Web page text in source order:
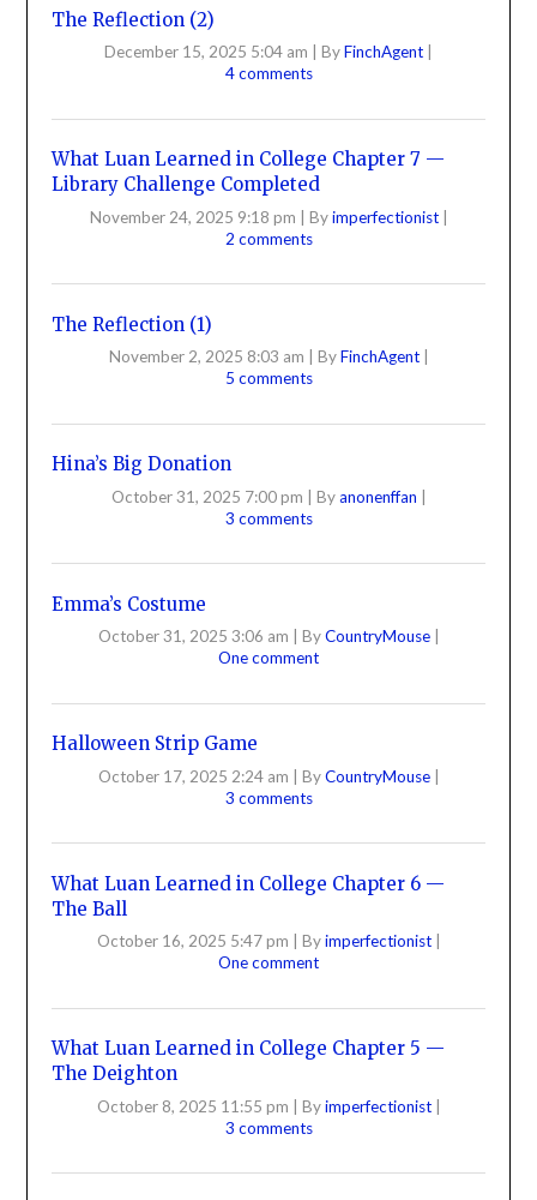
The Reflection (2)
December 15, 2025 5:04 am ByFinchAgent
4 comments
What Luan Learned in College Chapter 7 —
Library Challenge Completed
November 24, 2025 9:18 pm Byimperfectionist
2 comments
The Reflection (1)
November 2, 2025 8:03 am ByFinchAgent
5 comments
Hina’s Big Donation
October 31, 2025 7:00 pm Byanonenffan
3 comments
Emma’s Costume
October 31, 2025 3:06 am ByCountryMouse
One comment
Halloween Strip Game
October 17, 2025 2:24 am ByCountryMouse
3 comments
What Luan Learned in College Chapter 6 —
The Ball
October 16, 2025 5:47 pm Byimperfectionist
One comment
What Luan Learned in College Chapter 5 —
The Deighton
October 8, 2025 11:55 pm Byimperfectionist
3 comments